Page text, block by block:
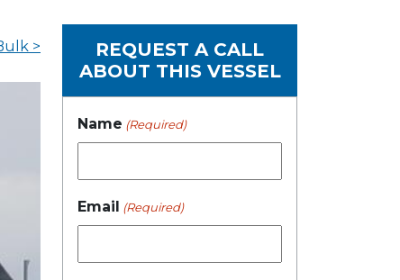
>
REQUEST A CALL
ABOUT THIS VESSEL
Name (Required)
Email (Required)